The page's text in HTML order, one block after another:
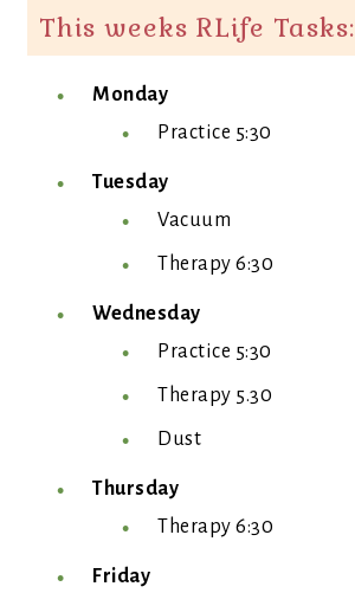
This weeks RLife Tasks:
Monday
Practice 5:30
Tuesday
Vacuum
Therapy 6:30
Wednesday
Practice 5:30
Therapy 5.30
Dust
Thursday
Therapy 6:30
Friday